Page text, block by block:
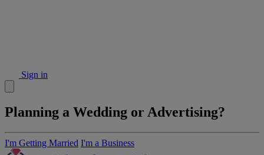
Sign in
Planning a Wedding or Advertising?
I'm Getting Married I'm a Business